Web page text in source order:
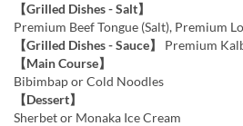
【Grilled Dishes - Salt】
Premium Beef Tongue (Salt), Premium
【Grilled Dishes - Sauce】
Premium
【Main Course】
Bibimbap or Cold Noodles
【Dessert】
Sherbet or Monaka Ice Cream